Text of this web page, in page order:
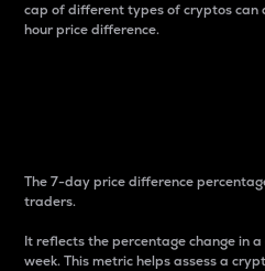
cap of different types of cryptos can
hour price difference.
The 7-day price difference
traders.
It reflects the percentage change in
week. This metric helps assess a